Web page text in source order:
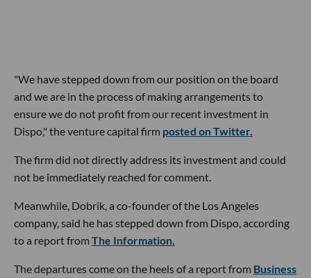
"We have stepped down from our position on the board
and we are in the process of making arrangements to
ensure we do not profit from our recent investment in
Dispo," the venture capital firm posted on Twitter.
The firm did not directly address its investment and could
not be immediately reached for comment.
Meanwhile, Dobrik, a co-founder of the Los Angeles
company, said he has stepped down from Dispo, according
to a report from The Information.
The departures come on the heels of a report from Business